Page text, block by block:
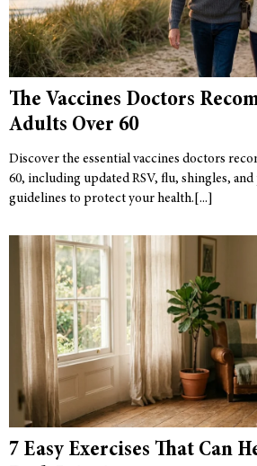
The Vaccines Doctors
Adults Over 60
Discover the essential vaccines doctors
60, including updated RSV, flu, shingles,
guidelines to protect your health.
7 Easy Exercises That Can